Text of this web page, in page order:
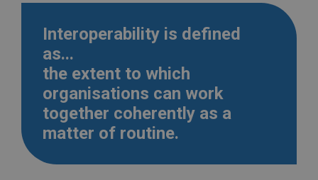
Interoperability is defined
as...
the extent to which
organisations can work
together coherently as a
matter of routine.